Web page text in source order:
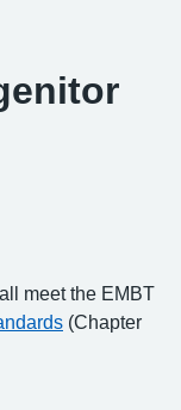
meet the EMBT
(Chapter